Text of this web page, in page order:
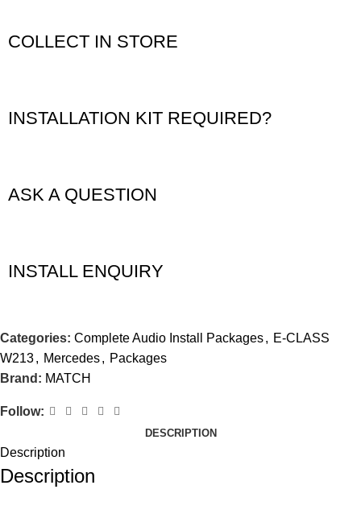
COLLECT IN STORE
INSTALLATION KIT REQUIRED?
ASK A QUESTION
INSTALL ENQUIRY
Categories: Complete Audio Install Packages, E-CLASS
W213, Mercedes, Packages
Brand: MATCH
Follow:
DESCRIPTION
Description
Description